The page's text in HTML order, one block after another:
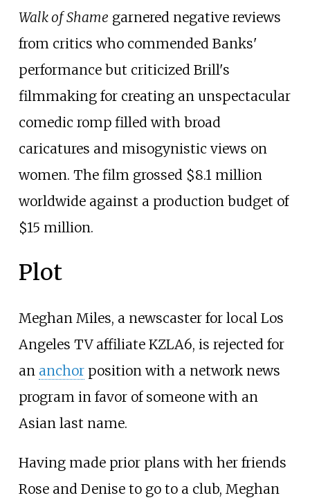
Walk of Shame garnered negative reviews
from critics who commended Banks'
performance but criticized Brill's
filmmaking for creating an unspectacular
comedic romp filled with broad
caricatures and misogynistic views on
women. The film grossed $8.1 million
worldwide against a production budget of
$15 million.
Plot
Meghan Miles, a newscaster for local Los
Angeles TV affiliate KZLA6, is rejected for
an anchorposition with a network news
program in favor of someone with an
Asian last name.
Having made prior plans with her friends
Rose and Denise to go to a club, Meghan